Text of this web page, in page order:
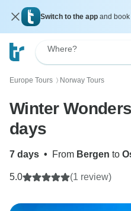
Switch to the app and
Where?
Europe Tours 〉 Norway Tours
Winter
days
7 days • From Bergen to
5.0 (1 review)